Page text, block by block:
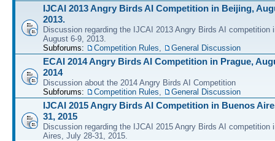
IJCAI 2013 Angry Birds AI Competition in Beijing,
2013.
Discussion regarding the IJCAI 2013 Angry Birds AI competition
August 6-9, 2013.
Subforums:
Competition Rules, General Discussion
ECAI 2014 Angry Birds AI Competition in Prague,
2014
Discussion about the 2014 Angry Birds AI Competition
Subforums:
Competition Rules, General Discussion
IJCAI 2015 Angry Birds AI Competition in Buenos
31, 2015
Discussion regarding the IJCAI 2015 Angry Birds AI competition
Aires, July 28-31, 2015.